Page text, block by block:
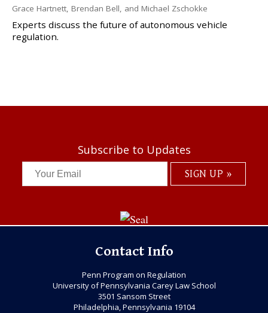
Grace Hartnett, Brendan Bell, and Michael Zschokke
Experts discuss the future of autonomous vehicle
regulation.
Subscribe to Updates
Contact Info
Penn Program on Regulation
University of Pennsylvania Carey Law School
3501 Sansom Street
Philadelphia, Pennsylvania 19104